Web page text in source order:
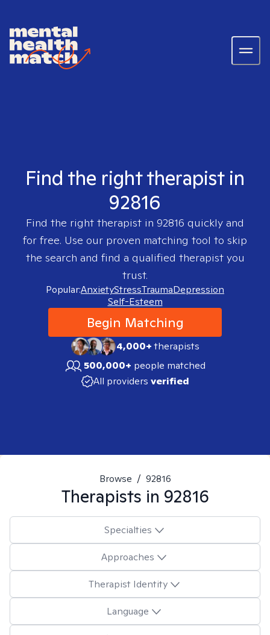
Find the right therapist in
92816
Find the right therapist in 92816 quickly and
for free. Use our proven matching tool to skip
the search and find a qualified therapist you
trust.
Popular:AnxietyStressTraumaDepression
Self-Esteem
Begin Matching
4,000+therapists
500,000+ people matched
All providers verified
Browse / 92816
Therapists in 92816
Specialties
Approaches
Therapist Identity
Language